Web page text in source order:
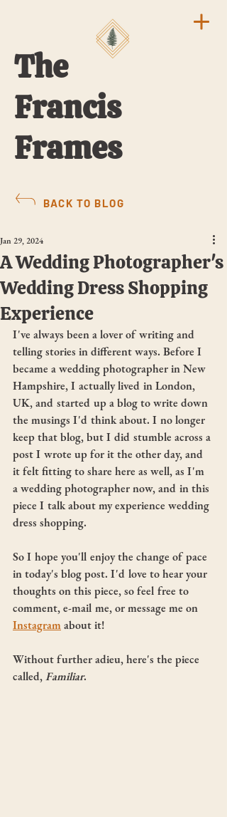
The
Francis
Frames
BACK TO BLOG
A Wedding Photographer's
Wedding Dress Shopping
Experience
Jan 29, 2024
I've always been a lover of writing and
telling stories in different ways. Before I
became a wedding photographer in New
Hampshire, I actually lived in London,
UK, and started up a blog to write down
the musings I'd think about. I no longer
keep that blog, but I did stumble across a
post I wrote up for it the other day, and
it felt fitting to share here as well, as I'm
a wedding photographer now, and in this
piece I talk about my experience wedding
dress shopping.
So I hope you'll enjoy the change of pace
in today's blog post. I'd love to hear your
thoughts on this piece, so feel free to
comment, e-mail me, or message me on
Instagram about it!
Without further adieu, here's the piece
called, Familiar.